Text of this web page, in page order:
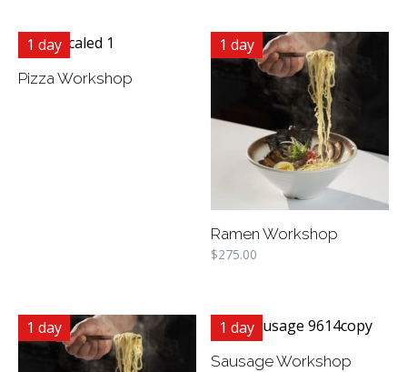
1 day
Pizza Workshop
1 day
Ramen Workshop
$275.00
1 day 1 day
Sausage Workshop